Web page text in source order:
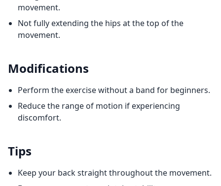
movement.
Not fully extending the hips at the top of the
movement.
Modifications
Perform the exercise without a band for beginners.
Reduce the range of motion if experiencing
discomfort.
Tips
Keep your back straight throughout the movement.